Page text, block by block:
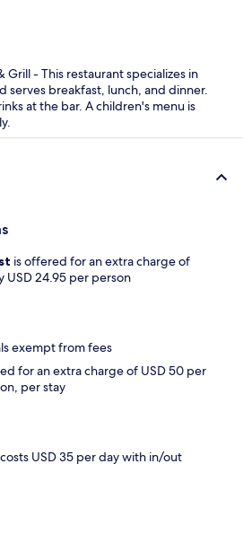
Grill - This restaurant specializes in
serves breakfast, lunch, and dinner.
at the bar. A children's menu is
is offered for an extra charge of
USD 24.95 per person
exempt from fees
for an extra charge of USD 50 per
per stay
USD 35 per day with in/out